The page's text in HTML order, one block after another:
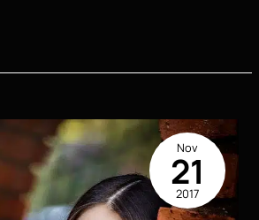
Nov
21
2017